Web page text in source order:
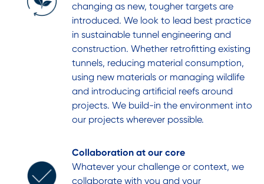
changing as new, tougher targets are
introduced. We look to lead best practice
in sustainable tunnel engineering and
construction. Whether retrofitting existing
tunnels, reducing material consumption,
using new materials or managing wildlife
and introducing artificial reefs around
projects. We build-in the environment into
our projects wherever possible.
Collaboration at our core
Whatever your challenge or context, we
collaborate with you and your